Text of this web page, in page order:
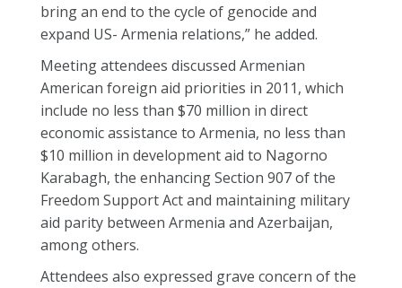
bring an end to the cycle of genocide and
expand US- Armenia relations,” he added.
Meeting attendees discussed Armenian
American foreign aid priorities in 2011, which
include no less than $70 million in direct
economic assistance to Armenia, no less than
$10 million in development aid to Nagorno
Karabagh, the enhancing Section 907 of the
Freedom Support Act and maintaining military
aid parity between Armenia and Azerbaijan,
among others.
Attendees also expressed grave concern of the